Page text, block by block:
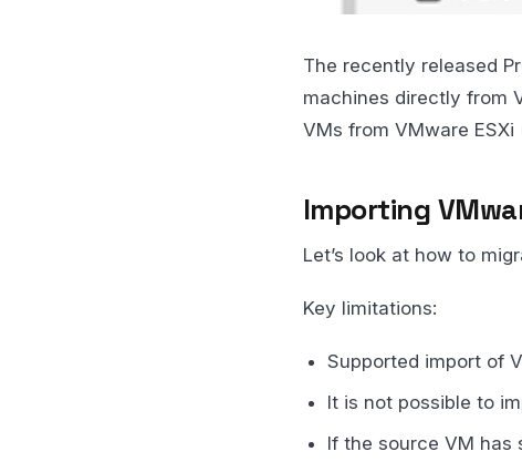
The recently released
machines directly from
VMs from VMware
Importing
Let’s look at how to
Key limitations:
Supported import of
It is not possible to
If the source VM has